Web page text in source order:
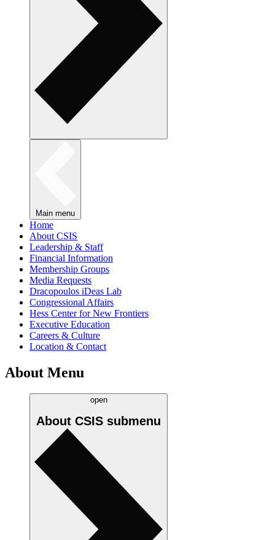
Main menu
Home
About CSIS
Leadership & Staff
Financial Information
Membership Groups
Media Requests
Dracopoulos iDeas Lab
Congressional Affairs
Hess Center for New Frontiers
Executive Education
Careers & Culture
Location & Contact
About Menu
open
About CSIS submenu